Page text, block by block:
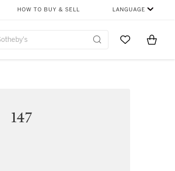
HOW TO BUY & SELL LANGUAGE
Go to MyItems
147